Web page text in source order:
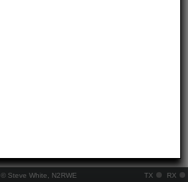
© Steve White, N2RWE TX RX